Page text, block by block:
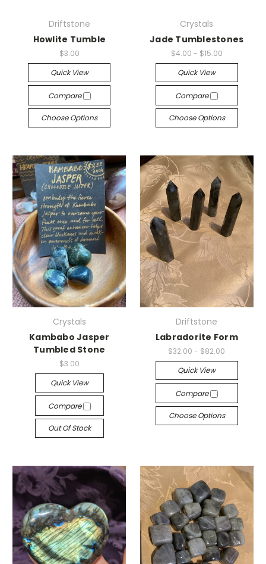
Driftstone
Howlite Tumble
$3.00
Quick View
Compare
Choose Options
Crystals
Jade Tumblestones
$4.00 - $15.00
Quick View
Compare
Choose Options
Crystals
Kambabo Jasper
Tumbled Stone
$3.00
Quick View
Compare
Out Of Stock
Driftstone
Labradorite Form
$32.00 - $82.00
Quick View
Compare
Choose Options